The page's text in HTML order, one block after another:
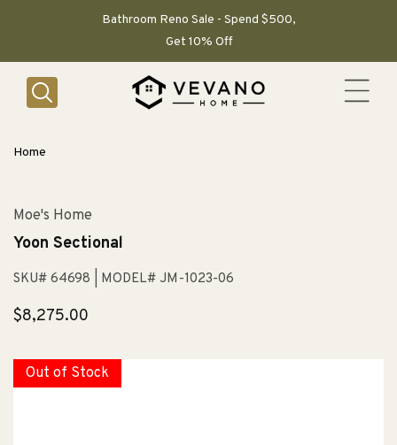
Bathroom Reno Sale - Spend $500,
Get 10% Off
Home
Moe's Home
Yoon Sectional
SKU# 64698 | MODEL# JM-1023-06
Regular
$8,275.00
Out of Stock